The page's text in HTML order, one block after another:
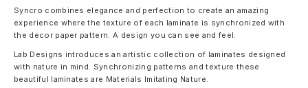
Syncro combines elegance and perfection to create an amazing
experience where the texture of each laminate is synchronized with
the decor paper pattern. A design you can see and feel.
Lab Designs introduces an artistic collection of laminates designed
with nature in mind. Synchronizing patterns and texture these
beautiful laminates are Materials Imitating Nature.